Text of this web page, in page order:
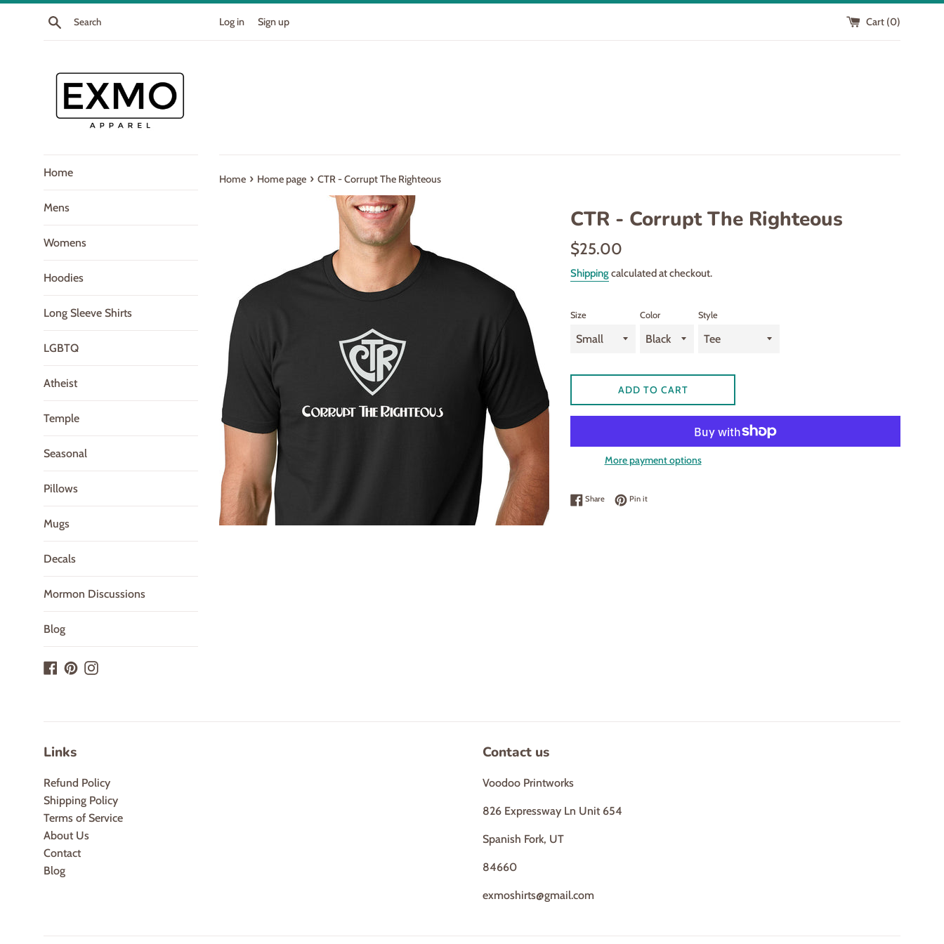
Skip
Search Log in Sign up Cart (0)
Home
Mens
Womens
Hoodies
Long Sleeve Shirts
LGBTQ
Atheist
Temple
Seasonal
Pillows
Mugs
Decals
Mormon Discussions
Blog
Facebook
PinterestInstagram
Home › Home page › CTR - Corrupt The Righteous
CTR - Corrupt The Righteous
Regular
$25.00
Shippingcalculated at checkout.
Size Color Style
ADD TO CART
More payment options
ShareShare on Facebook
Pin itPin on Pinterest
Links
Refund Policy
Shipping Policy
Terms of Service
About Us
Contact
Blog
Contact us
Voodoo Printworks
826 Expressway Ln Unit 654
Spanish Fork, UT
84660
exmoshirts@gmail.com